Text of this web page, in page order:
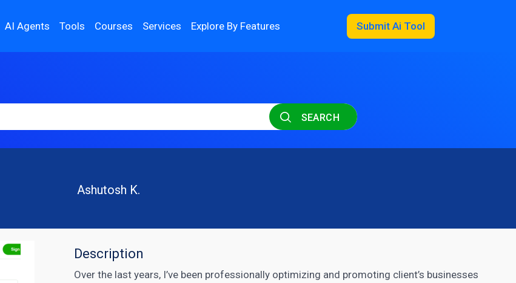
AI Agents Tools Courses Services Explore By Features Submit Ai Tool
SEARCH
Ashutosh K.
Description
Over the last years, I’ve been professionally optimizing and promoting client’s businesses